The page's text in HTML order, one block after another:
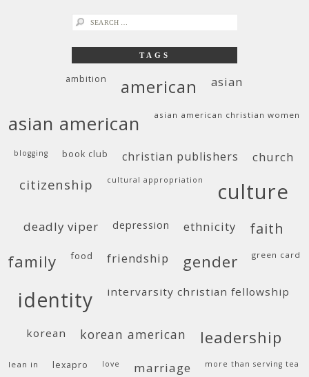
search
TAGS
ambition american asian
asian american asian american christian women
blogging book club christian publishers church
citizenship cultural appropriation culture
deadly viper depression ethnicity faith
family food friendship gender green card
identity intervarsity christian fellowship
korean korean american leadership
lean in lexapro love marriage more than serving tea